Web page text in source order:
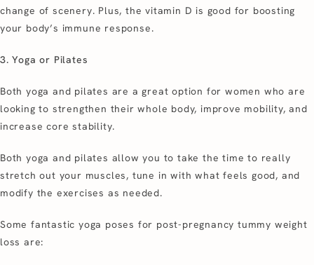
change of scenery. Plus, the vitamin D is good for boosting
your body’s immune response.
3. Yoga or Pilates
Both yoga and pilates are a great option for women who are
looking to strengthen their whole body, improve mobility, and
increase core stability.
Both yoga and pilates allow you to take the time to really
stretch out your muscles, tune in with what feels good, and
modify the exercises as needed.
Some fantastic yoga poses for post-pregnancy tummy weight
loss are: